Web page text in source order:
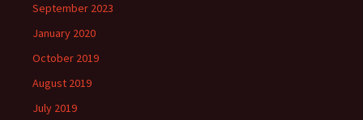
September 2023
January 2020
October 2019
August 2019
July 2019